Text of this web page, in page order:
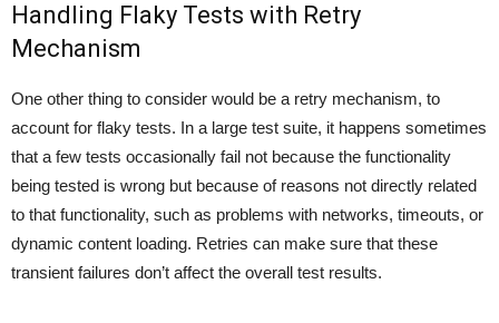
Handling Flaky Tests with Retry
Mechanism
One other thing to consider would be a retry mechanism, to
account for flaky tests. In a large test suite, it happens sometimes
that a few tests occasionally fail not because the functionality
being tested is wrong but because of reasons not directly related
to that functionality, such as problems with networks, timeouts, or
dynamic content loading. Retries can make sure that these
transient failures don’t affect the overall test results.